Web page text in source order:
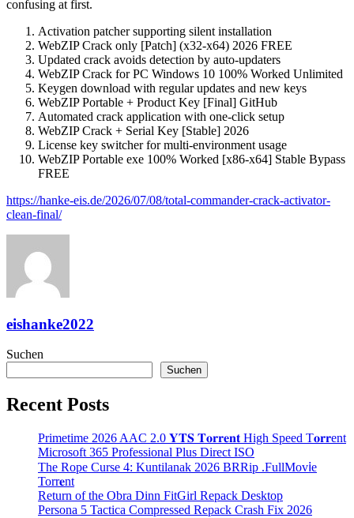
confusing at first.
Activation patcher supporting silent installation
WebZIP Crack only [Patch] (x32-x64) 2026 FREE
Updated crack avoids detection by auto-updaters
WebZIP Crack for PC Windows 10 100% Worked Unlimited
Keygen download with regular updates and new keys
WebZIP Portable + Product Key [Final] GitHub
Automated crack application with one-click setup
WebZIP Crack + Serial Key [Stable] 2026
License key switcher for multi-environment usage
WebZIP Portable exe 100% Worked [x86-x64] Stable Bypass
FREE
https://hanke-eis.de/2026/07/08/total-commander-crack-activator-
clean-final/
eishanke2022
Suchen
Suchen
Recent Posts
Primetime 2026 AAC 2.0 𝐘𝐓𝐒 𝐓𝐨𝐫𝐫𝐞𝐧𝐭 High Speed T𝐨𝐫𝐫ent
Microsoft 365 Professional Plus Direct ISO
The Rope Curse 4: Kuntilanak 2026 BRRip .FullMov𝗂e
Torr𝐞nt
Return of the Obra Dinn FitGirl Repack Desktop
Persona 5 Tactica Compressed Repack Crash Fix 2026